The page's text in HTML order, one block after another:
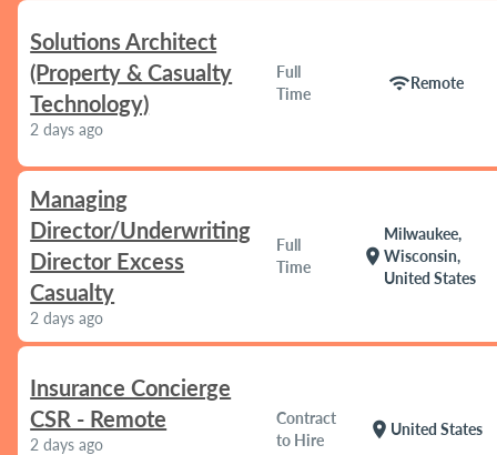
Solutions Architect
(Property & Casualty
Technology)
2 days ago
Full
Time
wifiRemote
Managing
Director/Underwriting
Director Excess
Casualty
2 days ago
Full
Time
location_on
Milwaukee,
Wisconsin,
United States
Insurance Concierge
CSR - Remote
2 days ago
Contract
to Hire
location_on United States